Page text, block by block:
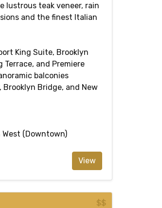
lustrous teak veneer, rain
and the finest Italian
King Suite, Brooklyn
Terrace, and Premiere
balconies
Brooklyn Bridge, and New
(Downtown)
View
$$